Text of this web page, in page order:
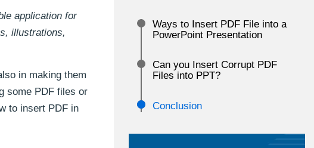
application for
illustrations,
in making them
some PDF files or
to insert PDF in
Ways to Insert PDF File into a
PowerPoint Presentation
Can you Insert Corrupt PDF
Files into PPT?
Conclusion